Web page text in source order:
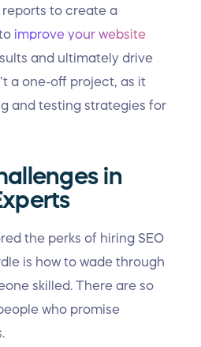
to create a
improve your website
and ultimately drive
a one-off project, as it
and testing strategies for
in
the perks of hiring SEO
is how to wade through
skilled. There are so
who promise